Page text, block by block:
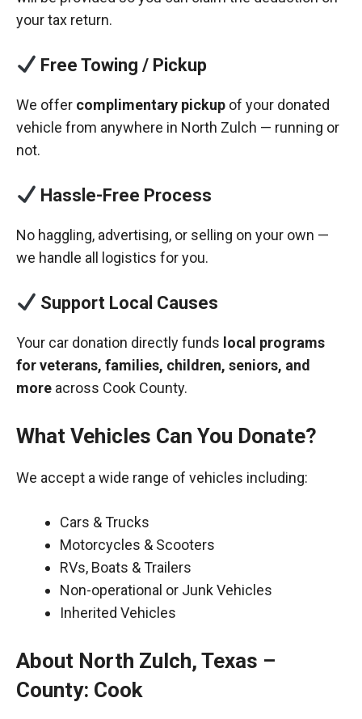
your tax return.
Free Towing / Pickup
We offer complimentary pickup of your donated
vehicle from anywhere in North Zulch — running or
not.
Hassle-Free Process
No haggling, advertising, or selling on your own —
we handle all logistics for you.
Support Local Causes
Your car donation directly funds local programs
for veterans, families, children, seniors, and
more across Cook County.
What Vehicles Can You Donate?
We accept a wide range of vehicles including:
Cars & Trucks
Motorcycles & Scooters
RVs, Boats & Trailers
Non-operational or Junk Vehicles
Inherited Vehicles
About North Zulch, Texas –
County: Cook